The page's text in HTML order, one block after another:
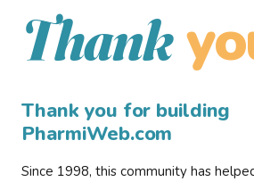
Thank
Thank you for building
PharmiWeb.com
Since 1998, this community has